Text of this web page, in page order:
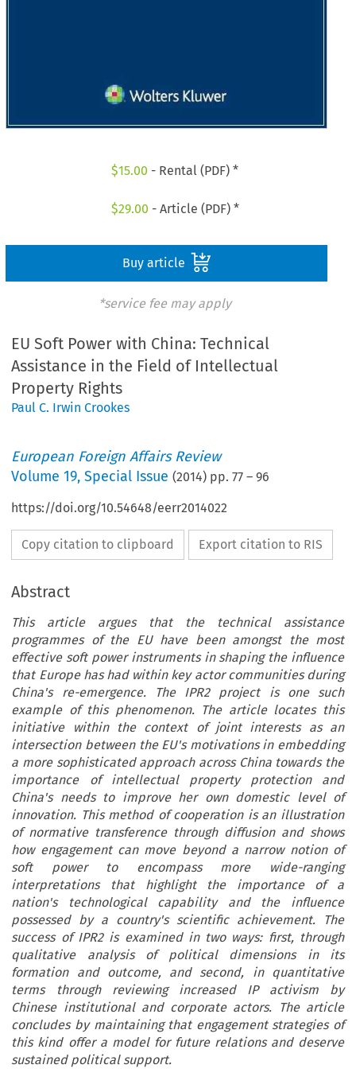
$15.00 - Rental (PDF) *
$29.00 - Article (PDF) *
Buy article
*service fee may apply
EU Soft Power with China: Technical
Assistance in the Field of Intellectual
Property Rights
Paul C. Irwin Crookes
European Foreign Affairs Review
Volume19,Special Issue (2014) pp.77 –96
https://doi.org/10.54648/eerr2014022
Copy citation to clipboard Export citation to RIS
Abstract
This article argues that the technical assistance
programmes of the EU have been amongst the most
effective soft power instruments in shaping the influence
that Europe has had within key actor communities during
China's re-emergence. The IPR2 project is one such
example of this phenomenon. The article locates this
initiative within the context of joint interests as an
intersection between the EU's motivations in embedding
a more sophisticated approach across China towards the
importance of intellectual property protection and
China's needs to improve her own domestic level of
innovation. This method of cooperation is an illustration
of normative transference through diffusion and shows
how engagement can move beyond a narrow notion of
soft power to encompass more wide-ranging
interpretations that highlight the importance of a
nation's technological capability and the influence
possessed by a country's scientific achievement. The
success of IPR2 is examined in two ways: first, through
qualitative analysis of political dimensions in its
formation and outcome, and second, in quantitative
terms through reviewing increased IP activism by
Chinese institutional and corporate actors. The article
concludes by maintaining that engagement strategies of
this kind offer a model for future relations and deserve
sustained political support.